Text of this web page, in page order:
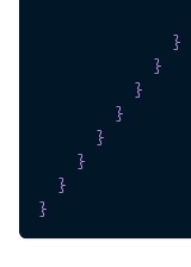
}
}
}
}
}
}
}
}